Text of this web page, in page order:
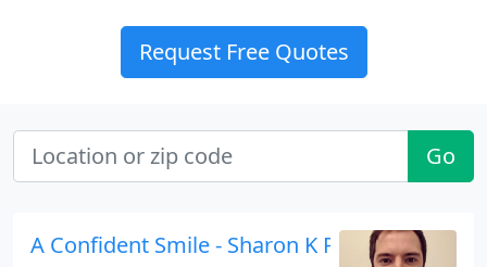
Request Free Quotes
Go
A Confident Smile - Sharon K Patrick